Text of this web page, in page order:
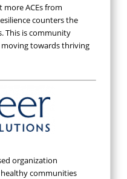
more ACEs from
counters the
This is community
towards thriving
organization
communities